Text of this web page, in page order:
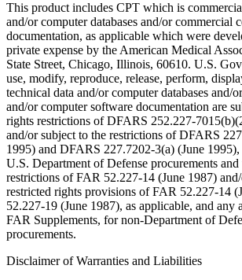
This product includes CPT which is
and/or computer databases and/or commercial
documentation, as applicable which were
private expense by the American Medical
State Street, Chicago, Illinois, 60610. U.S.
use, modify, reproduce, release, perform,
technical data and/or computer databases and/
and/or computer software documentation are
rights restrictions of DFARS 252.227-
and/or subject to the restrictions of DFARS
1995) and DFARS 227.7202-3(a) (June
U.S. Department of Defense procurements
restrictions of FAR 52.227-14 (June 1987)
restricted rights provisions of FAR 52.227-14
52.227-19 (June 1987), as applicable, and any
FAR Supplements, for non-Department of
procurements.
Disclaimer of Warranties and Liabilities